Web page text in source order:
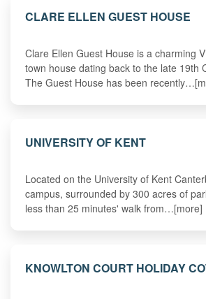
CLARE ELLEN GUEST HOUSE
Clare Ellen Guest House is a charming
town house dating back to the late 19th
The Guest House has been
UNIVERSITY OF KENT
Located on the University of Kent
campus, surrounded by 300 acres of
less than 25 minutes' walk from…[more]
KNOWLTON COURT HOLIDAY